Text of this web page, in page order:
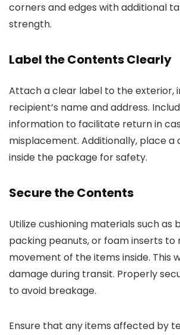
corners and edges with additional
strength.
Label the Contents Clearly
Attach a clear label to the exterior,
recipient’s name and address.
information to facilitate return in
misplacement. Additionally, place a
inside the package for safety.
Secure the Contents
Utilize cushioning materials such as
packing peanuts, or foam inserts to
movement of the items inside. This
damage during transit. Properly
to avoid breakage.
Ensure that any items affected by